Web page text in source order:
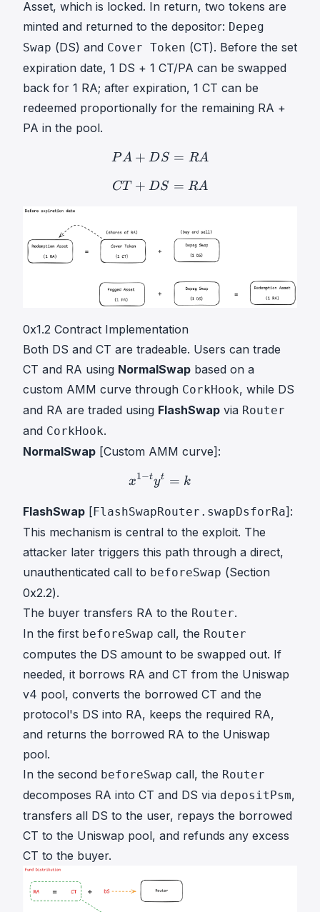
Asset, which is locked. In return, two tokens are
minted and returned to the depositor: Depeg
Swap (DS) and Cover Token (CT). Before the set
expiration date, 1 DS + 1 CT/PA can be swapped
back for 1 RA; after expiration, 1 CT can be
redeemed proportionally for the remaining RA +
PA in the pool.
P A+DS
PA + DS = RA
C T+DS
CT + DS = RA
0x1.2 Contract Implementation
Both DS and CT are tradeable. Users can trade
CT and RA using NormalSwap based on a
custom AMM curve through CorkHook, while DS
and RA are traded using FlashSwap via Router
and CorkHook.
NormalSwap [Custom AMM curve]:
x 1−ty
x1−tyt = k
FlashSwap [ FlashSwapRouter.swapDsforRa]:
This mechanism is central to the exploit. The
attacker later triggers this path through a direct,
unauthenticated call to beforeSwap (Section
0x2.2).
The buyer transfers RA to the Router.
In the first beforeSwap call, the Router
computes the DS amount to be swapped out. If
needed, it borrows RA and CT from the Uniswap
v4 pool, converts the borrowed CT and the
protocol's DS into RA, keeps the required RA,
and returns the borrowed RA to the Uniswap
pool.
In the second beforeSwap call, the Router
decomposes RA into CT and DS via depositPsm,
transfers all DS to the user, repays the borrowed
CT to the Uniswap pool, and refunds any excess
CT to the buyer.